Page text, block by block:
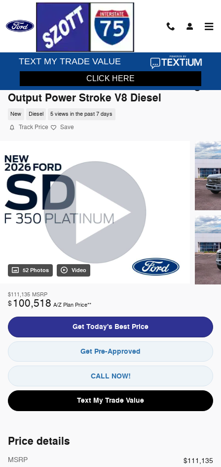
Skip to main content
2026 Ford F-350SD Platinum Truck High
Output Power Stroke V8 Diesel
New Diesel 5 views in the past 7 days
Track Price Save
52 Photos Video
$111,135 MSRP
$ 100,518 A/Z Plan Price**
Get Today's Best Price
Get Pre-Approved
CALL NOW!
Text My Trade Value
Price details
MSRP
$111,135